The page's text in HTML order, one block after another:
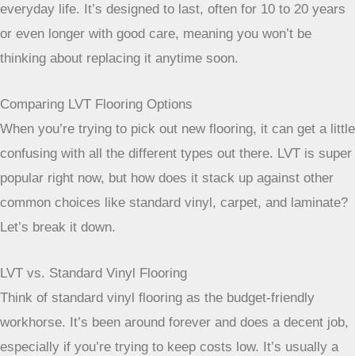
forgiving when it comes to everyday life. It’s
designed to last, often for 10 to 20 years or even
longer with good care, meaning you won’t be thinking
Comparing LVT Flooring Options
When you’re trying to pick out new flooring, it can get a little
confusing with all the different types out there. LVT is super
popular right now, but how does it stack up against other
common choices like standard vinyl, carpet, and laminate?
LVT vs. Standard Vinyl Flooring
Think of standard vinyl flooring as the budget-friendly
workhorse. It’s been around forever and does a decent job,